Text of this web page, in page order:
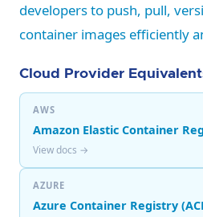
developers to push, pull,
container images efficiently
Cloud Provider
AWS
Amazon Elastic Container
View docs →
AZURE
Azure Container Registry